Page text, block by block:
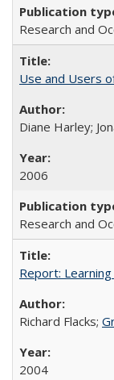
Research and
Use and Users
Diane Harley;
2006
Research and
Report:
Richard Flacks;
2004